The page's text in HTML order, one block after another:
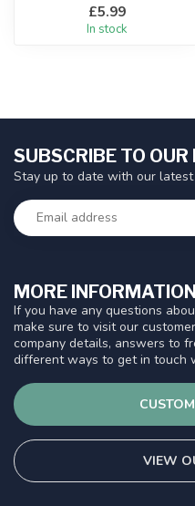
£5.99
In stock
MORE INFORMATION
If you have any questions
make sure to visit our
company details, answers to
different ways to get in touch
VIEW
SUBSCRIBE TO
Stay up to date with our